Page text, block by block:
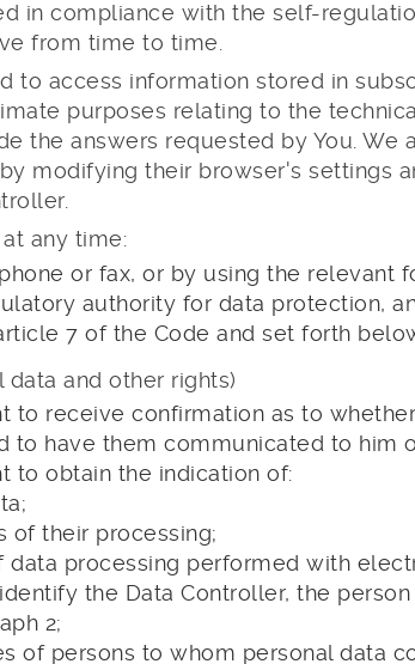
in compliance with the self-
from time to time.
to access information stored in
purposes relating to the
the answers requested by You.
modifying their browser's settings
any time:
or fax, or by using the relevant
authority for data protection,
7 of the Code and set forth
and other rights)
to receive confirmation as to
to have them communicated to him
to obtain the indication of:
of their processing;
data processing performed with
the Data Controller, the
2;
of persons to whom personal data